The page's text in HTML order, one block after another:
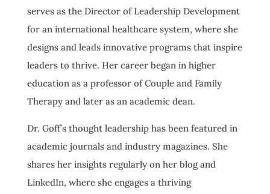
serves as the Director of Leadership Development
for an international healthcare system, where she
designs and leads innovative programs that inspire
leaders to thrive. Her career began in higher
education as a professor of Couple and Family
Therapy and later as an academic dean.
Dr. Goff’s thought leadership has been featured in
academic journals and industry magazines. She
shares her insights regularly on her blog and
LinkedIn, where she engages a thriving